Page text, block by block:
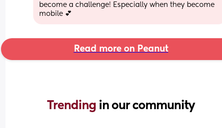
become a challenge! Especially when they become
mobile 💕
Read more on Peanut
Trending in our community